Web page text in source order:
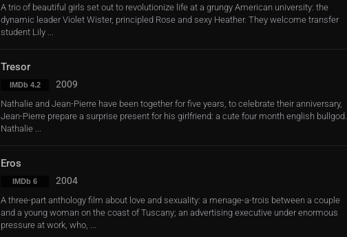
A trio of beautiful girls set out to revolutionize life at a grungy American university: the
dynamic leader Violet Wister, principled Rose and sexy Heather. They welcome transfer
student Lily ...
Tresor
IMDb 4.2 2009
Nathalie and Jean-Pierre have been together for five years, to celebrate their anniversary,
Jean-Pierre prepare a surprise present for his girlfriend: a cute four month english bullgod.
Nathalie ...
Eros
IMDb 6 2004
A three-part anthology film about love and sexuality: a menage-a-trois between a couple
and a young woman on the coast of Tuscany; an advertising executive under enormous
pressure at work, who, ...